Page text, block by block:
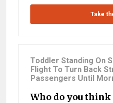
Take
Toddler Standing On
Flight To Turn Back
Passengers Until
Who do you